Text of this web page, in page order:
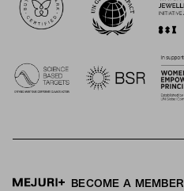
BECOME A MEMBER